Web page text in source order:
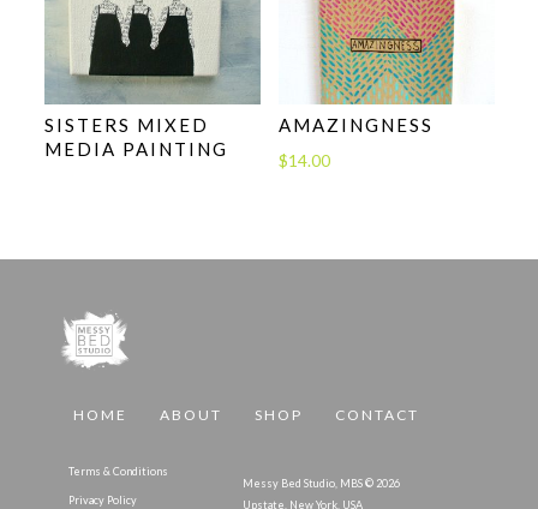
SISTERS MIXED
MEDIA PAINTING
AMAZINGNESS
$14.00
HOME ABOUT SHOP CONTACT
Terms & Conditions
Privacy Policy
Messy Bed Studio, MBS © 2026
Upstate, New York, USA